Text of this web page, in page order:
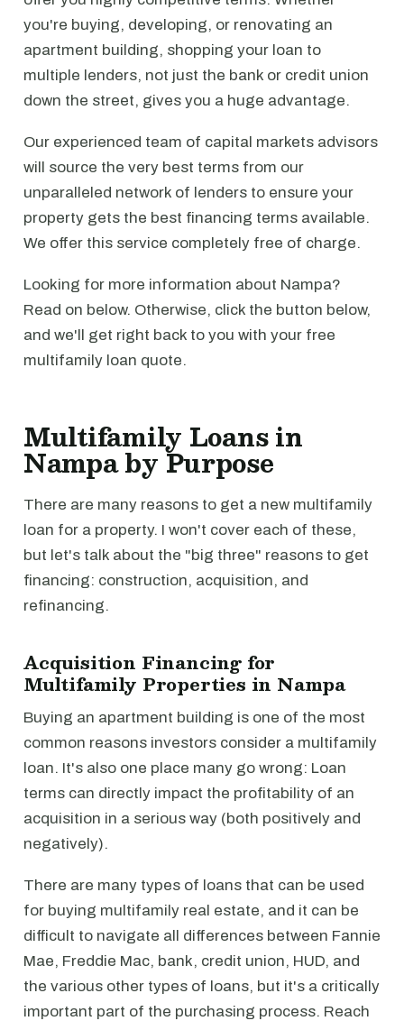
you're buying, developing, or renovating an
apartment building, shopping your loan to
multiple lenders, not just the bank or credit union
down the street, gives you a huge advantage.
Our experienced team of capital markets advisors
will source the very best terms from our
unparalleled network of lenders to ensure your
property gets the best financing terms available.
We offer this service completely free of charge.
Looking for more information about Nampa?
Read on below. Otherwise, click the button below,
and we'll get right back to you with your free
multifamily loan quote.
Multifamily Loans in
Nampa by Purpose
There are many reasons to get a new multifamily
loan for a property. I won't cover each of these,
but let's talk about the "big three" reasons to get
financing: construction, acquisition, and
refinancing.
Acquisition Financing for
Multifamily Properties in Nampa
Buying an apartment building is one of the most
common reasons investors consider a multifamily
loan. It's also one place many go wrong: Loan
terms can directly impact the profitability of an
acquisition in a serious way (both positively and
negatively).
There are many types of loans that can be used
for buying multifamily real estate, and it can be
difficult to navigate all differences between Fannie
Mae, Freddie Mac, bank, credit union, HUD, and
the various other types of loans, but it's a critically
important part of the purchasing process. Reach